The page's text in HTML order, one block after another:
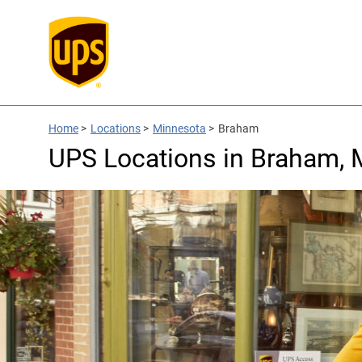
Home > Locations > Minnesota > Braham
UPS Locations in Braham,